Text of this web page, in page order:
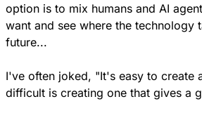
option is to mix humans and AI
want and see where the technology
future...
I've often joked, "It's easy to create
difficult is creating one that gives a